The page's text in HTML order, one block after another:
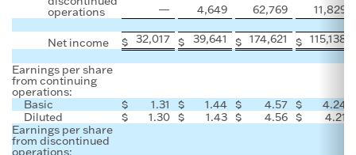
operations — 4,649 62,769 11,829
Net income $ 32,017 $ 39,641 $ 174,621 $ 115,138
Earnings per share
from continuing
operations:
Basic
$ 1.31 $ 1.44 $ 4.57 $
4.24
Diluted
$ 1.30 $ 1.43 $ 4.56 $
4.21
Earnings per share
from discontinued
operations: